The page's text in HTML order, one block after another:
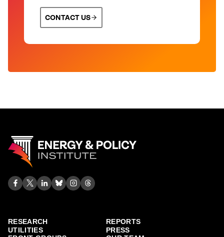
CONTACT US
RESEARCH
REPORTS
UTILITIES
PRESS